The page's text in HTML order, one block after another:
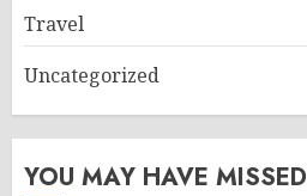
Travel
Uncategorized
YOU MAY HAVE MISSED